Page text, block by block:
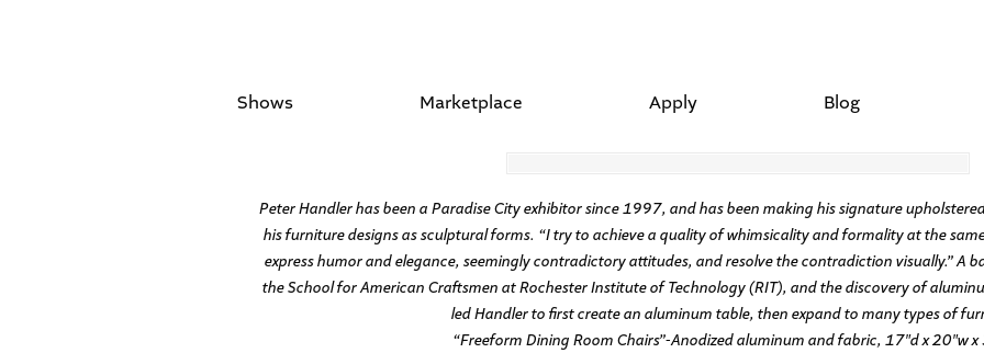
Shows Marketplace Apply Blog
Peter Handler has been a Paradise City exhibitor since 1997, and has been making his signature
his furniture designs as sculptural forms. “I try to achieve a quality of whimsicality and formality at the
express humor and elegance, seemingly contradictory attitudes, and resolve the contradiction visually.” A
the School for American Craftsmen at Rochester Institute of Technology (RIT), and the discovery of
led Handler to first create an aluminum table, then expand to many types of
“Freeform Dining Room Chairs”-Anodized aluminum and fabric, 17″d x 20″w x